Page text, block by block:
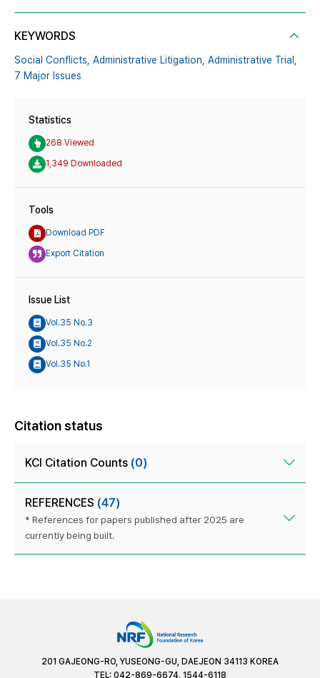
KEYWORDS
Social Conflicts, Administrative Litigation, Administrative Trial,
7 Major Issues
Statistics
268 Viewed
1,349 Downloaded
Tools
Download PDF
Export Citation
Issue List
Vol.35 No.3
Vol.35 No.2
Vol.35 No.1
Citation status
KCI Citation Counts (0)
REFERENCES (47)
* References for papers published after 2025 are
currently being built.
201 GAJEONG-RO, YUSEONG-GU, DAEJEON 34113 KOREA
TEL: 042-869-6674, 1544-6118